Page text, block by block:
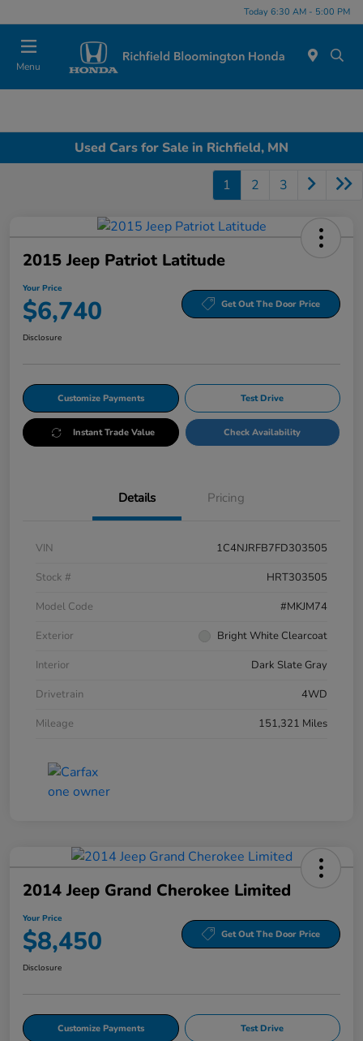
Today 6:30 AM - 5:00 PM
Menu
Used Cars for Sale in Richfield, MN
1 2 3
2015 Jeep Patriot Latitude
Your Price
$6,740 Get Out The Door Price
Disclosure
Customize Payments Test Drive
Instant Trade Value Check Availability
Details Pricing
VIN
1C4NJRFB7FD303505
Stock #
HRT303505
Model Code
#MKJM74
Exterior
Bright White Clearcoat
Interior
Dark Slate Gray
Drivetrain
4WD
Mileage
151,321 Miles
2014 Jeep Grand Cherokee Limited
Your Price
$8,450 Get Out The Door Price
Disclosure
Customize Payments Test Drive